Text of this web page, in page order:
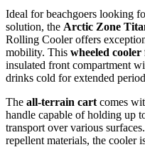
Ideal for beachgoers looking
solution, the Arctic Zone
Rolling Cooler offers
mobility. This wheeled cooler
insulated front compartment
drinks cold for extended
The all-terrain cart comes
handle capable of holding up
transport over various
repellent materials, the cooler